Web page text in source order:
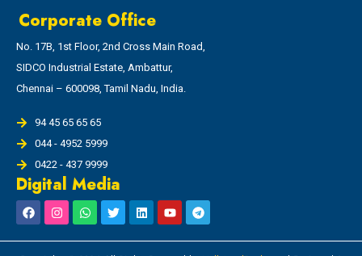
Corporate Office
No. 17B, 1st Floor, 2nd Cross Main Road,
SIDCO Industrial Estate, Ambattur,
Chennai – 600098, Tamil Nadu, India.
94 45 65 65 65
044 - 4952 5999
0422 - 437 9999
Digital Media